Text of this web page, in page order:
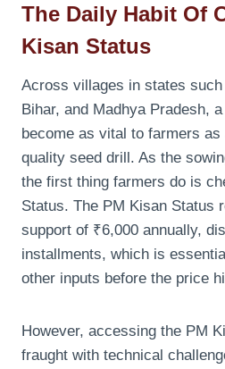
The Daily Habit Of
Kisan Status
Across villages in states
Bihar, and Madhya Pradesh,
become as vital to farmers
quality seed drill. As the
the first thing farmers do is
Status. The PM Kisan Status
support of ₹6,000 annually,
installments, which is
other inputs before the price
However, accessing the PM
fraught with technical